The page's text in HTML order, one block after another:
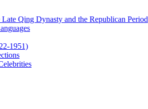
Qing Dynasty and the Republican Period